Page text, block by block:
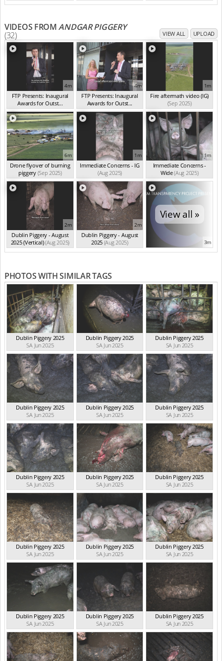
VIDEOS FROMANDGAR PIGGERY
(32) VIEW ALL UPLOAD
4m
FTP Presents: Inaugural
Awards for Outst...
(Oct 2025)
4m
FTP Presents: Inaugural
Awards for Outst...
(Oct 2025)
1m
Fire aftermath video (IG)
(Sep 2025)
6m
Drone flyover of burning
piggery (Sep 2025)
1m
Immediate Concerns - IG
(Aug 2025)
1m
Immediate Concerns -
Wide(Aug 2025)
2m
Dublin Piggery - August
2025 (Vertical)(Aug 2025)
2m
Dublin Piggery - August
2025 (Aug 2025)
View all »
3m
PHOTOS WITH SIMILAR TAGS
Dublin Piggery 2025
SA Jun 2025
Dublin Piggery 2025
SA Jun 2025
Dublin Piggery 2025
SA Jun 2025
Dublin Piggery 2025
SA Jun 2025
Dublin Piggery 2025
SA Jun 2025
Dublin Piggery 2025
SA Jun 2025
Dublin Piggery 2025
SA Jun 2025
Dublin Piggery 2025
SA Jun 2025
Dublin Piggery 2025
SA Jun 2025
Dublin Piggery 2025
SA Jun 2025
Dublin Piggery 2025
SA Jun 2025
Dublin Piggery 2025
SA Jun 2025
Dublin Piggery 2025
SA Jun 2025
Dublin Piggery 2025
SA Jun 2025
Dublin Piggery 2025
SA Jun 2025